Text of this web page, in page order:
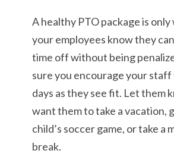
A healthy PTO package is
your employees know they
time off without being
sure you encourage your
days as they see fit. Let them
want them to take a vacation,
child’s soccer game, or take a
break.